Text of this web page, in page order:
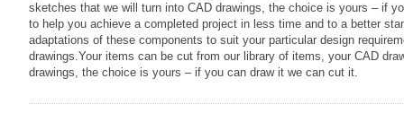
sketches that we will turn into CAD drawings, the choice is yours – if
to help you achieve a completed project in less time and to a better
adaptations of these components to suit your particular design
drawings.Your items can be cut from our library of items, your CAD
drawings, the choice is yours – if you can draw it we can cut it.